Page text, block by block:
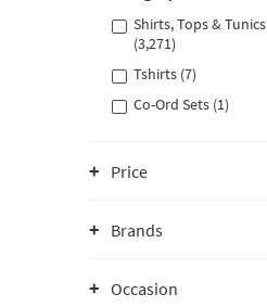
Shirts, Tops & Tunics
(3,271)
Tshirts (7)
Co-Ord Sets (1)
Price
Brands
Occasion